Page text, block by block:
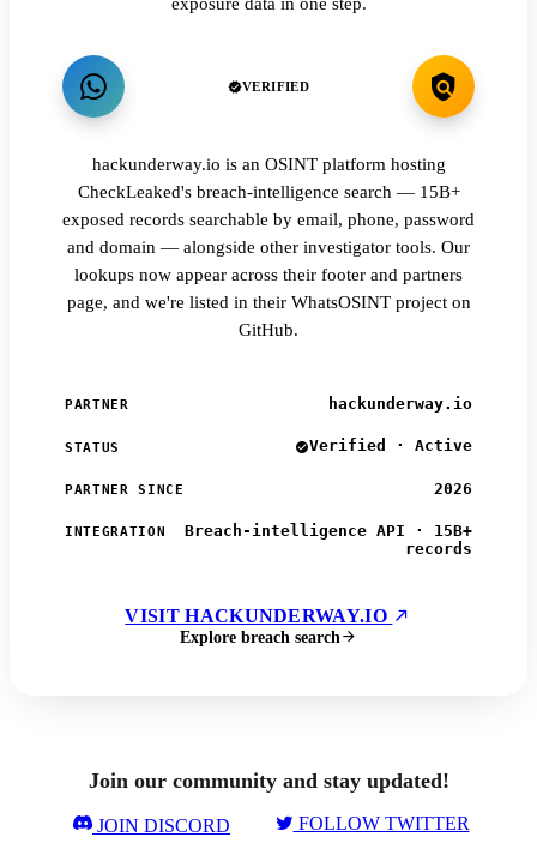
VERIFIED
hackunderway.io is an OSINT platform hosting
CheckLeaked's breach-intelligence search — 15B+
exposed records searchable by email, phone, password
and domain — alongside other investigator tools. Our
lookups now appear across their footer and partners
page, and we're listed in their WhatsOSINT project on
GitHub.
PARTNER hackunderway.io
STATUS Verified · Active
PARTNER SINCE 2026
INTEGRATION
Breach-intelligence API · 15B+
records
VISIT HACKUNDERWAY.IO
Explore breach search
Join our community and stay updated!
JOIN DISCORD FOLLOW TWITTER